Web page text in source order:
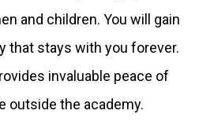
and children. You will gain
that stays with you forever.
invaluable peace of
outside the academy.